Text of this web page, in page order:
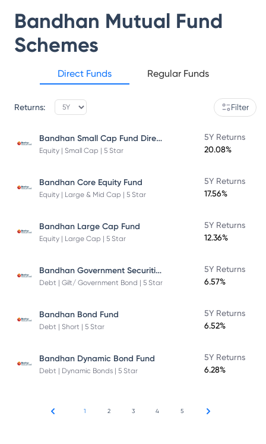
Bandhan Mutual Fund
Schemes
Direct Funds Regular Funds
Returns: Filter
Bandhan Small Cap Fund Direct Plan
Equity | Small Cap | 5 Star
5Y Returns
20.08%
Bandhan Core Equity Fund
Equity | Large & Mid Cap | 5 Star
5Y Returns
17.56%
Bandhan Large Cap Fund
Equity | Large Cap | 5 Star
5Y Returns
12.36%
Bandhan Government Securities Fund
Debt | Gilt/ Government Bond | 5 Star
5Y Returns
6.57%
Bandhan Bond Fund
Debt | Short | 5 Star
5Y Returns
6.52%
Bandhan Dynamic Bond Fund
Debt | Dynamic Bonds | 5 Star
5Y Returns
6.28%
1 2 3 4 5